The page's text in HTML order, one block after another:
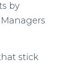
by
stick